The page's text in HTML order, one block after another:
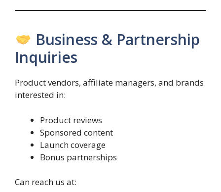
Business & Partnership
Inquiries
Product vendors, affiliate managers, and brands
interested in:
Product reviews
Sponsored content
Launch coverage
Bonus partnerships
Can reach us at: